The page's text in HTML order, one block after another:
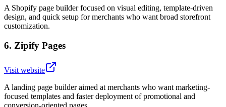
A Shopify page builder focused on visual editing, template-driven
design, and quick setup for merchants who want broad storefront
customization.
6. Zipify Pages
Visit website
A landing page builder aimed at merchants who want marketing-
focused templates and faster deployment of promotional and
conversion-oriented pages.